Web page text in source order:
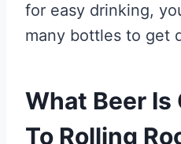
for easy drinking,
many bottles to get
What Beer Is
To Rolling